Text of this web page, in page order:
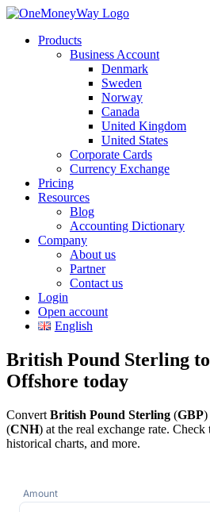
Products
Business Account
Denmark
Sweden
Norway
Canada
United Kingdom
United States
Corporate Cards
Currency Exchange
Pricing
Resources
Blog
Accounting Dictionary
Company
About us
Partner
Contact us
Login
Open account
English
British Pound Sterling to
Offshore today
Convert British Pound Sterling (GBP)
(CNH) at the real exchange rate. Check
historical charts, and more.
Amount